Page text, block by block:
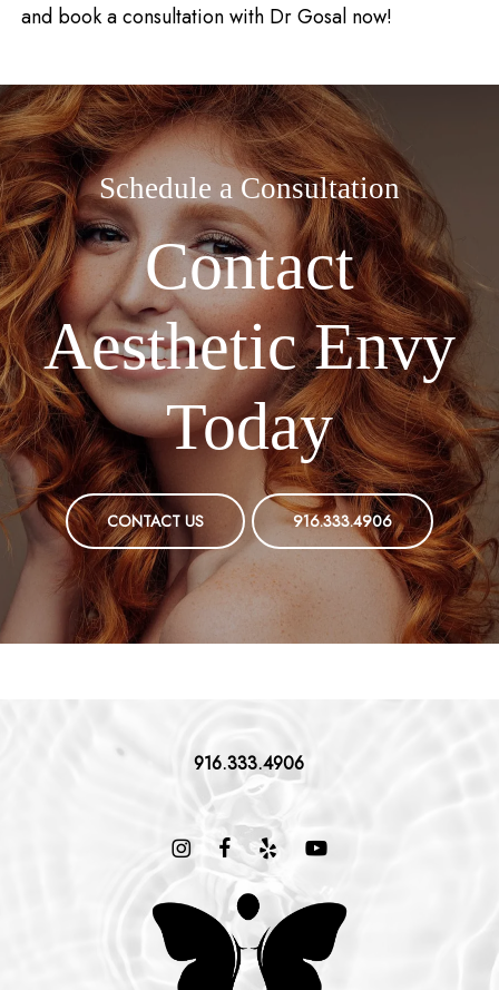
and book a consultation with Dr Gosal now!
Schedule a Consultation
Contact
Aesthetic Envy
Today
CONTACT US 916.333.4906
916.333.4906